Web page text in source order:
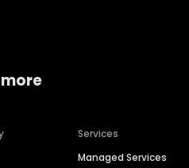
Services
Managed Services